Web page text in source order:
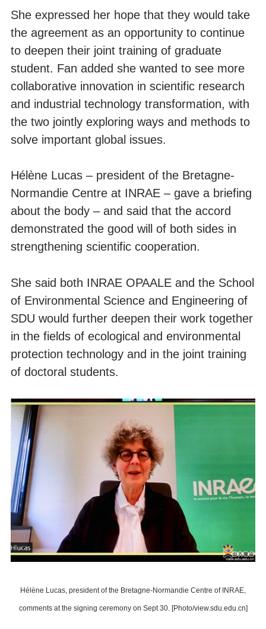
She expressed her hope that they would take
the agreement as an opportunity to continue
to deepen their joint training of graduate
student. Fan added she wanted to see more
collaborative innovation in scientific research
and industrial technology transformation, with
the two jointly exploring ways and methods to
solve important global issues.
Hélène Lucas – president of the Bretagne-
Normandie Centre at INRAE – gave a briefing
about the body – and said that the accord
demonstrated the good will of both sides in
strengthening scientific cooperation.
She said both INRAE OPAALE and the School
of Environmental Science and Engineering of
SDU would further deepen their work together
in the fields of ecological and environmental
protection technology and in the joint training
of doctoral students.
Hélène Lucas, president of the Bretagne-Normandie Centre of INRAE,
comments at the signing ceremony on Sept 30. [Photo/view.sdu.edu.cn]